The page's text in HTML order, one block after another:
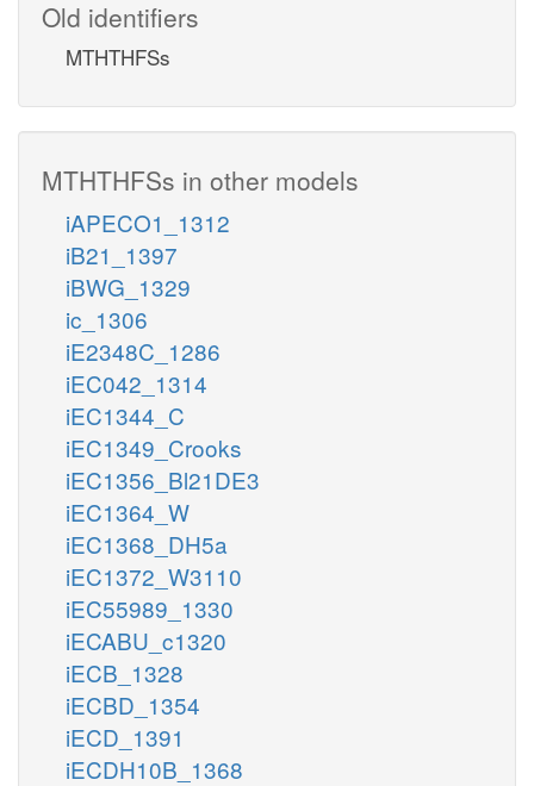
Old identifiers
MTHTHFSs
MTHTHFSs in other models
iAPECO1_1312
iB21_1397
iBWG_1329
ic_1306
iE2348C_1286
iEC042_1314
iEC1344_C
iEC1349_Crooks
iEC1356_Bl21DE3
iEC1364_W
iEC1368_DH5a
iEC1372_W3110
iEC55989_1330
iECABU_c1320
iECB_1328
iECBD_1354
iECD_1391
iECDH10B_1368